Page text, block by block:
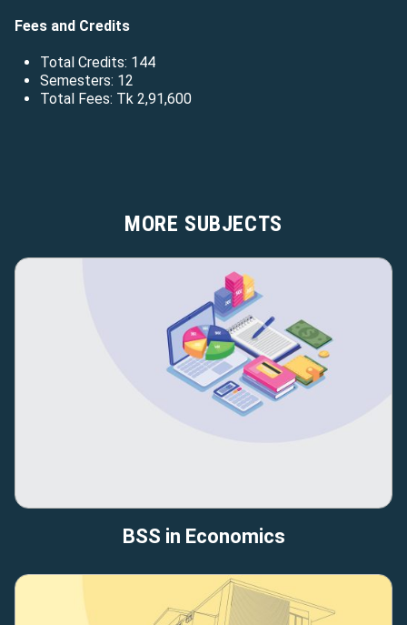
Fees and Credits
Total Credits: 144
Semesters: 12
Total Fees: Tk 2,91,600
MORE SUBJECTS
BSS in Economics